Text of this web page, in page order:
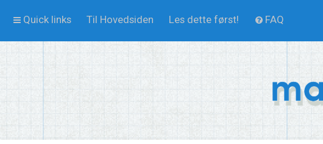
Quick links Til Hovedsiden Les dette først! FAQ